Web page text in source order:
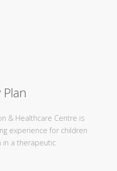
Plan
& Healthcare Centre is
experience for children
in a therapeutic